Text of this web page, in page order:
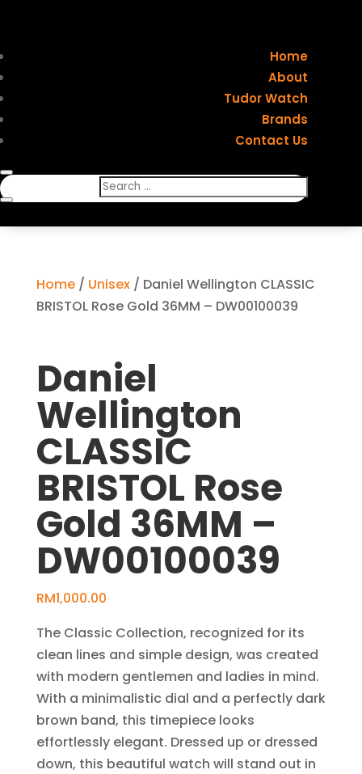
Home
About
Tudor Watch
Brands
Contact Us
Home/ Unisex/ Daniel Wellington CLASSIC
BRISTOL Rose Gold 36MM – DW00100039
Daniel
Wellington
CLASSIC
BRISTOL Rose
Gold 36MM –
DW00100039
RM1,000.00
The Classic Collection, recognized for its
clean lines and simple design, was created
with modern gentlemen and ladies in mind.
With a minimalistic dial and a perfectly dark
brown band, this timepiece looks
effortlessly elegant. Dressed up or dressed
down, this beautiful watch will stand out in